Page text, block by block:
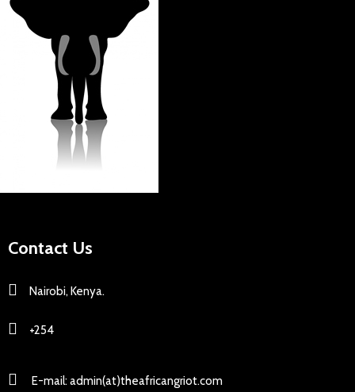
Contact Us
Nairobi, Kenya.
+254
E-mail: admin(at)theafricangriot.com